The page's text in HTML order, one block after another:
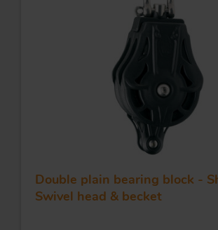
QUALITY
STAINLESS STEEL
BLOCKS
KNIVES
Double plain bearing block -
Swivel head & becket